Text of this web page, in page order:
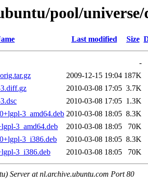
pool/universe/
Last modified Size
-
2009-12-15 19:04 187K
2010-03-08 17:05 3.7K
2010-03-08 17:05 1.3K
3_amd64.deb 2010-03-08 18:05 8.3K
3_amd64.deb
2010-03-08 18:05
70K
3_i386.deb
2010-03-08 18:05 8.3K
3_i386.deb
2010-03-08 18:05 70K
Server at nl.archive.ubuntu.com Port 80